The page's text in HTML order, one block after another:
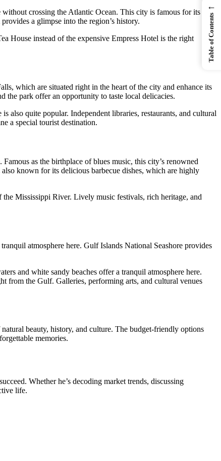
crossing the Atlantic Ocean. This city is famous for its
a glimpse into the region’s history.
House instead of the expensive Empress Hotel is the right
which are situated right in the heart of the city and enhance its
the park offer an opportunity to taste local delicacies.
also quite popular. Independent libraries, restaurants, and cultural
a special tourist destination.
as the birthplace of blues music, this city’s renowned
known for its delicious barbecue dishes, which are highly
Mississippi River. Lively music festivals, rich heritage, and
atmosphere here. Gulf Islands National Seashore provides
and white sandy beaches offer a tranquil atmosphere here.
from the Gulf. Galleries, performing arts, and cultural venues
beauty, history, and culture. The budget-friendly options
memories.
Whether he’s decoding market trends, discussing
life.
←
Table of Contents